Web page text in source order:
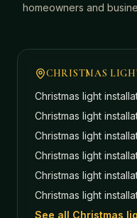
homeowners and
CHRISTMAS
Christmas light
Christmas light
Christmas light
Christmas light
Christmas light
Christmas light
See all Christmas